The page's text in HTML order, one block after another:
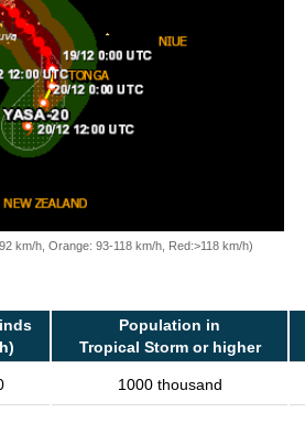
km/h, Orange: 93-118 km/h, Red:>118 km/h)
Population in
Tropical Storm or higher
1000 thousand